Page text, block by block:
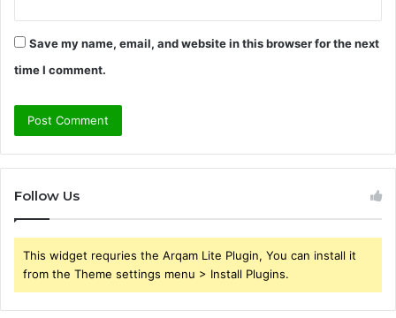
Save my name, email, and website in this browser for the next
time I comment.
Follow Us
This widget requries the Arqam Lite Plugin, You can install it
from the Theme settings menu > Install Plugins.